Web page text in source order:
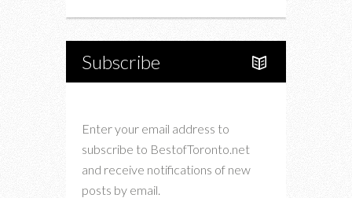
Subscribe
Enter your email address to
subscribe to BestofToronto.net
and receive notifications of new
posts by email.